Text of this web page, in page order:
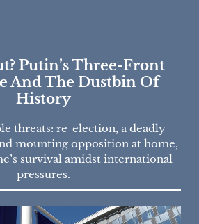
Putin’s Three-Front
And The Dustbin Of
History
threats: re-election, a deadly
mounting opposition at home,
survival amidst international
pressures.